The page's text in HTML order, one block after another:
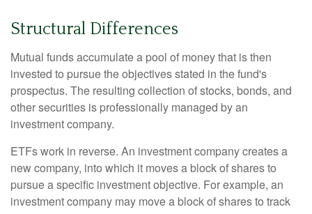
Structural Differences
Mutual funds accumulate a pool of money that is then
invested to pursue the objectives stated in the fund's
prospectus. The resulting collection of stocks, bonds, and
other securities is professionally managed by an
investment company.
ETFs work in reverse. An investment company creates a
new company, into which it moves a block of shares to
pursue a specific investment objective. For example, an
investment company may move a block of shares to track